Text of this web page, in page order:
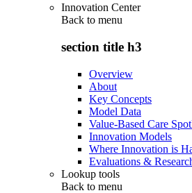
Innovation Center
Back to menu
section title h3
Overview
About
Key Concepts
Model Data
Value-Based Care
Innovation Models
Where Innovation is
Evaluations &
Lookup tools
Back to menu